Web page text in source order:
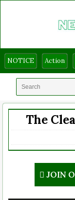
NOTICE Action
The
JOIN